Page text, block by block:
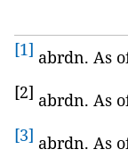
[1] abrdn. As
[2] abrdn. As
[3] abrdn. As